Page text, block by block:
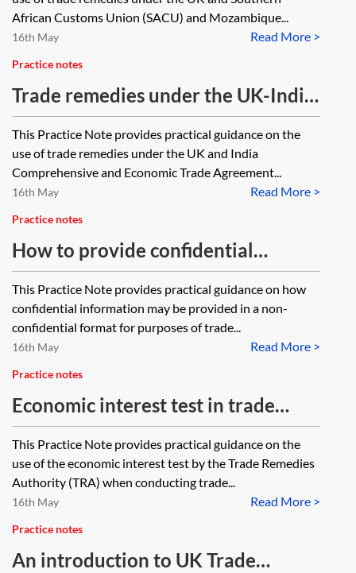
African Customs Union (SACU) and Mozambique...
Read More >
16th May
Practice notes
Trade remedies under the UK-India
CETA
This Practice Note provides practical guidance on the
use of trade remedies under the UK and India
Comprehensive and Economic Trade Agreement...
Read More >
16th May
Practice notes
How to provide confidential
information in a non-confidential
format
This Practice Note provides practical guidance on how
confidential information may be provided in a non-
confidential format for purposes of trade...
Read More >
16th May
Practice notes
Economic interest test in trade
remedy investigations
This Practice Note provides practical guidance on the
use of the economic interest test by the Trade Remedies
Authority (TRA) when conducting trade...
Read More >
16th May
Practice notes
An introduction to UK Trade